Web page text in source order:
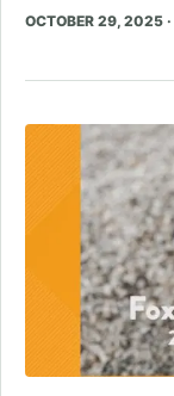
OCTOBER 29, 2025 ·